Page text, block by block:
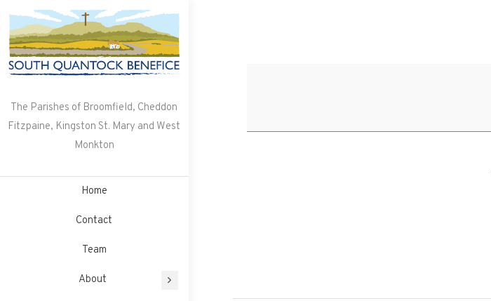
content
The Parishes of Broomfield, Cheddon
Fitzpaine, Kingston St. Mary and West
Monkton
Home
Contact
Team
About